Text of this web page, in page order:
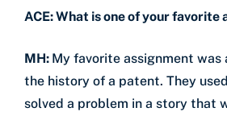
ACE: What is one of your
MH: My favorite assignment
the history of a patent. They
solved a problem in a story that